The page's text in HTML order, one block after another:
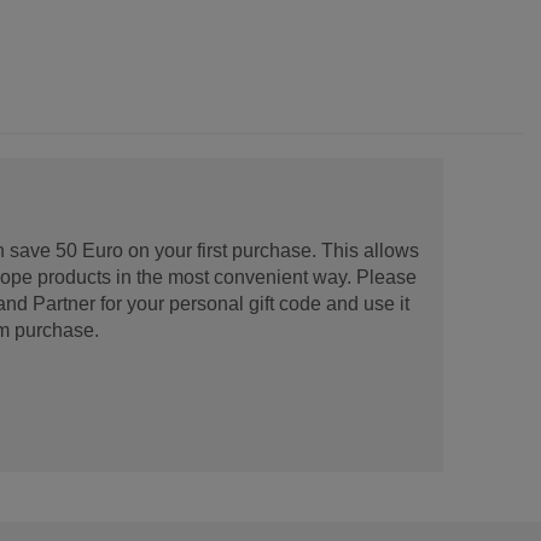
save 50 Euro on your first purchase. This allows
products in the most convenient way. Please
Partner for your personal gift code and use it
purchase.